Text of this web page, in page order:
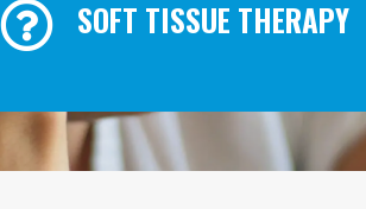
SOFT TISSUE THERAPY